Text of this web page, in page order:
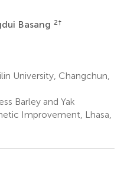
Basang 2†
University, Changchun,
Barley and Yak
Improvement, Lhasa,